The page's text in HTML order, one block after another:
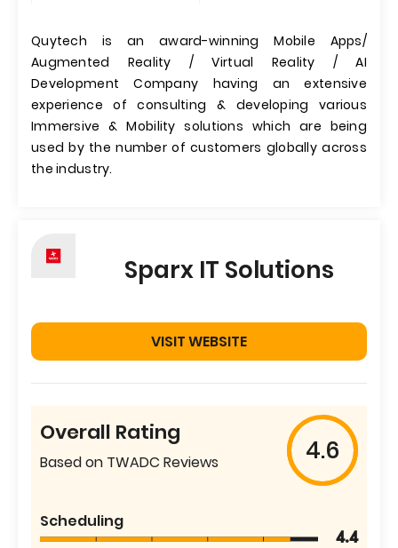
Quytech is an award-winning Mobile Apps/
Augmented Reality / Virtual Reality / AI
Development Company having an extensive
experience of consulting & developing various
Immersive & Mobility solutions which are being
used by the number of customers globally across
the industry.
Sparx IT Solutions
VISIT WEBSITE
Overall Rating
Based on TWADC Reviews 4.6
Scheduling
4.4